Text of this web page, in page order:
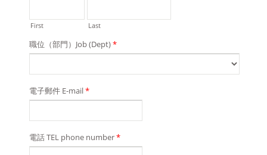
First Last
職位（部門）Job (Dept)*
電子郵件 E-mail*
電話 TEL phone number*